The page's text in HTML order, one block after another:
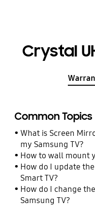
Crystal
Common Topics
What is Screen
my Samsung TV?
How to wall mount
How do I update
Smart TV?
How do I change
Samsung TV?